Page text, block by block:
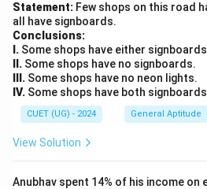
• Country-wise economic
governments, economists, and
Step 2:Identify the publishing
is prepared by:
International
commonly known as:
IMF
Statement: Few shops on this road
all have signboards.
Conclusions:
I. Some shops have either
II. Some shops have no signboards.
III. Some shops have no neon lights.
IV. Some shops have both
CUET (UG) - 2024 General Aptitude
View Solution
Anubhav spent 14% of his income on